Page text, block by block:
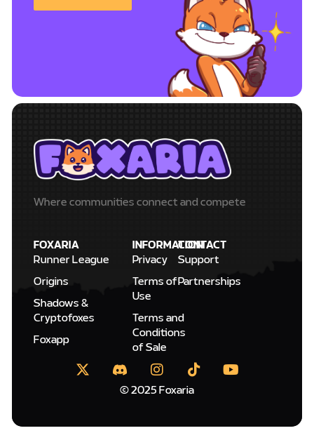
Where communities connect and compete
FOXARIA
Runner League
Origins
Shadows &
Cryptofoxes
Foxapp
INFORMATION
Privacy
Terms of
Use
Terms and
Conditions
of Sale
CONTACT
Support
Partnerships
© 2025 Foxaria